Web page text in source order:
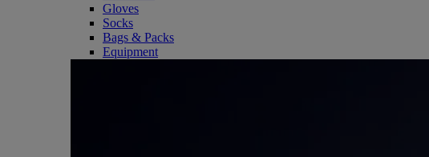
Gloves
Socks
Bags & Packs
Equipment